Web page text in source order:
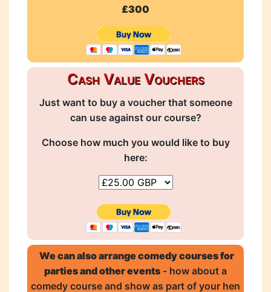
£300
Cash Value Vouchers
Just want to buy a voucher that someone
can use against our course?
Choose how much you would like to buy
here:
We can also arrange comedy courses for
parties and other events - how about a
comedy course and show as part of your hen